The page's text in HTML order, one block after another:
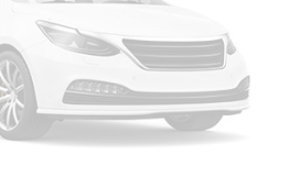
: Plastic front seatback
increased comfort for rear
floor mats - grime gets
floors looking newer longer